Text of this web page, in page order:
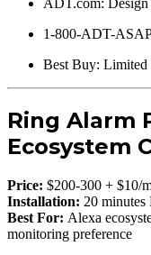
1-800-ADT-
Best Buy:
Ring Alarm
Ecosystem
Price: $200-300 + $10/
Installation: 20
Best For: Alexa
monitoring preference